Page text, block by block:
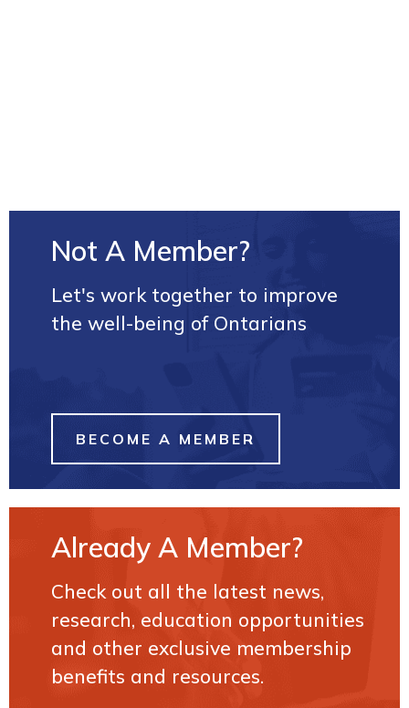
Not A Member?
Let's work together to improve
the well-being of Ontarians
BECOME A MEMBER
Already A Member?
Check out all the latest news,
research, education opportunities
and other exclusive membership
benefits and resources.